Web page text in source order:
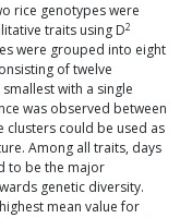
rice genotypes were
traits using D2
were grouped into eight
of twelve
with a single
was observed between
clusters could be used as
Among all traits, days
to be the major
genetic diversity.
mean value for